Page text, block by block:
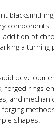
components.
of
a turning
rings
and
shapes.